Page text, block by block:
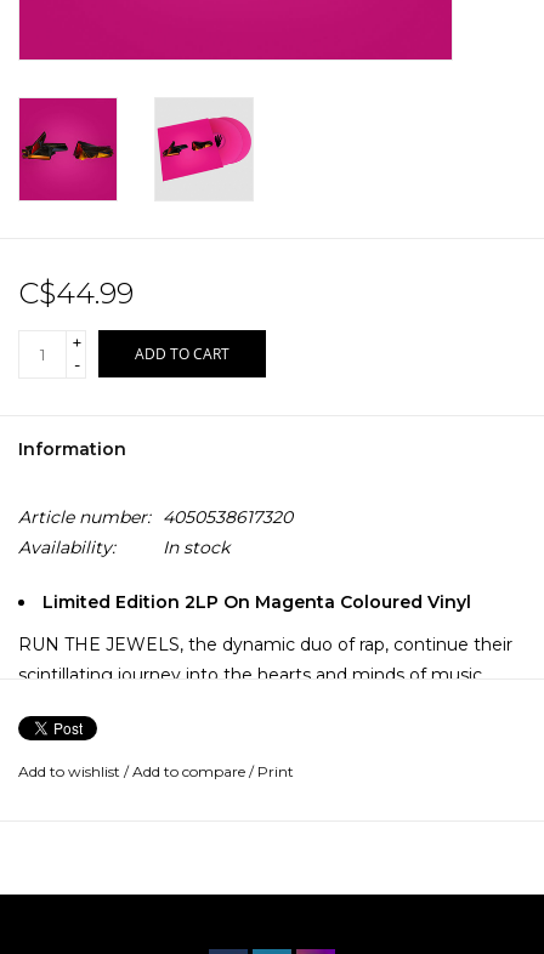
C$44.99
+
-
ADD TO CART
Information
Article number:
4050538617320
Availability:
In stock
Limited Edition 2LP On Magenta Coloured Vinyl
RUN THE JEWELS, the dynamic duo of rap, continue their
scintillating journey into the hearts and minds of music
date - RTJ4. And like its predecessors, RTJ4 is rooted in hip
hop fundamentals - 2 brilliant MC’s letting loose over
Chainz and DJ Premier, and was recorded primarily at Rick
Add to wishlist /Add to compare / Print